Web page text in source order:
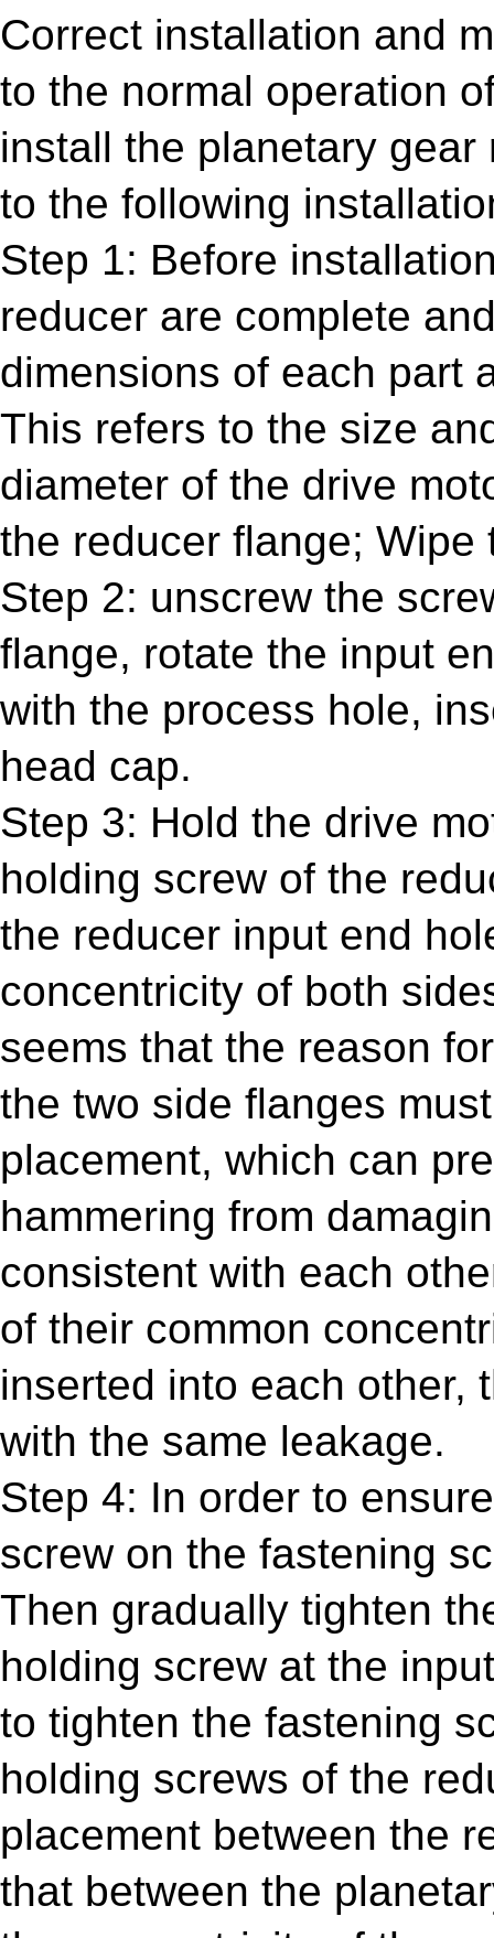
Correct installation and
to the normal operation
install the planetary
to the following
Step 1: Before
reducer are complete
dimensions of each part
This refers to the size
diameter of the drive
the reducer flange;
Step 2: unscrew the
flange, rotate the input
with the process hole,
head cap.
Step 3: Hold the drive
holding screw of the
the reducer input end
concentricity of both
seems that the reason
the two side flanges
placement, which can
hammering from
consistent with each
of their common
inserted into each other,
with the same leakage.
Step 4: In order to
screw on the fastening
Then gradually tighten
holding screw at the
to tighten the fastening
holding screws of the
placement between the
that between the